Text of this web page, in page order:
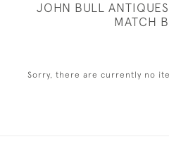
JOHN BULL ANTIQUES
MATCH
Sorry, there are currently no